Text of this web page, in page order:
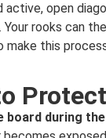
open
rooks can
make this
during the